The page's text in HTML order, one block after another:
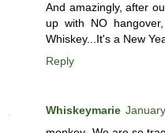
And amazingly, after
up with NO
Whiskey...It's a New
Reply
Whiskeymarie